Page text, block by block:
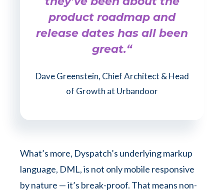
product roadmap and
release dates has all been
great.“
Dave Greenstein, Chief Architect & Head
of Growth at Urbandoor
What’s more, Dyspatch’s underlying markup
language, DML, is not only mobile responsive
by nature — it’s break-proof. That means non-